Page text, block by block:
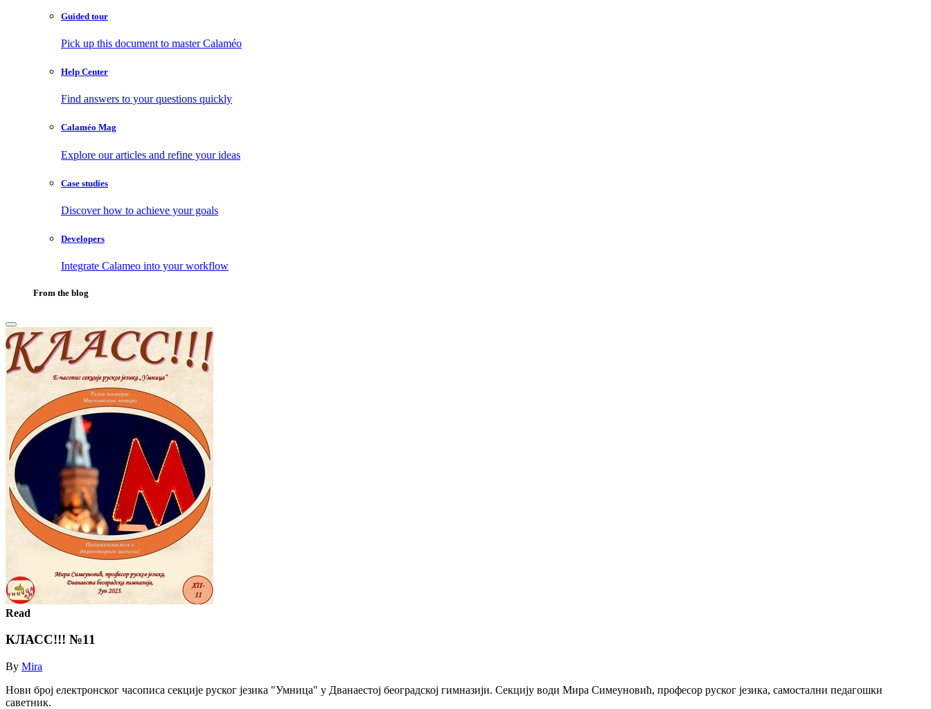
Guided tour
Pick up this document to master Calaméo
Help Center
Find answers to your questions quickly
Calaméo Mag
Explore our articles and refine your ideas
Case studies
Discover how to achieve your goals
Developers
Integrate Calameo into your workflow
From the blog
Read
КЛАСС!!! №11
By Mira
Нови број електронског часописа секције руског језика "Умница" у Дванаестој београдској гимназији. Секцију води Мира Симеуновић, професор руског језика, самостални педагошки
саветник.